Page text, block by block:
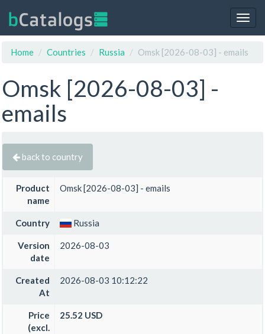
Home
Countries Russia Omsk [2026-08-03] - emails
Omsk [2026-08-03] -
emails
back to country
Product
name
Omsk [2026-08-03] - emails
Country Russia
Version
date
2026-08-03
Created
At
2026-08-03 10:12:22
Price
(excl.
25.52 USD